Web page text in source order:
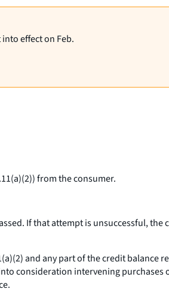
effect on Feb.
from the consumer.
If that attempt is unsuccessful,
andany part of the credit balance
consideration intervening